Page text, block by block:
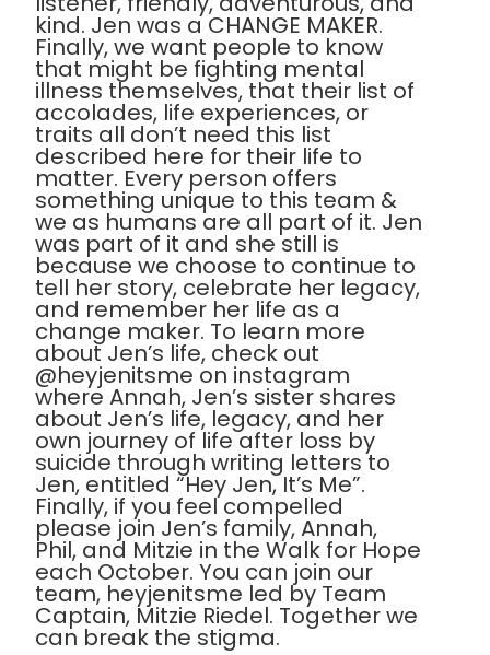
kind. Jen was a CHANGE MAKER.
Finally, we want people to know
that might be fighting mental
illness themselves, that their list of
accolades, life experiences, or
traits all don’t need this list
described here for their life to
matter. Every person offers
something unique to this team &
we as humans are all part of it. Jen
was part of it and she still is
because we choose to continue to
tell her story, celebrate her legacy,
and remember her life as a
change maker. To learn more
about Jen’s life, check out
@heyjenitsme on instagram
where Annah, Jen’s sister shares
about Jen’s life, legacy, and her
own journey of life after loss by
suicide through writing letters to
Jen, entitled “Hey Jen, It’s Me”.
Finally, if you feel compelled
please join Jen’s family, Annah,
Phil, and Mitzie in the Walk for Hope
each October. You can join our
team, heyjenitsme led by Team
Captain, Mitzie Riedel. Together we
can break the stigma.